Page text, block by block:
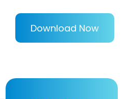
Download Now